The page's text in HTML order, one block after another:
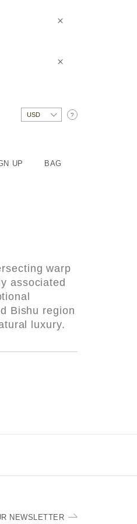
?
UP BAG
warp
associated
Bishu region
luxury.
NEWSLETTER